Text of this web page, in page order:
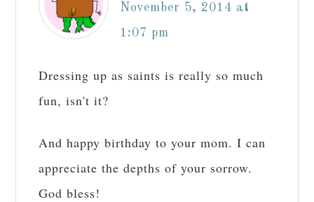
November 5, 2014 at
1:07 pm
Dressing up as saints is really so much
fun, isn't it?
And happy birthday to your mom. I can
appreciate the depths of your sorrow.
God bless!